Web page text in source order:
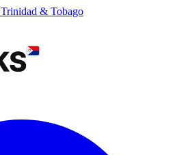
Trinidad & Tobago